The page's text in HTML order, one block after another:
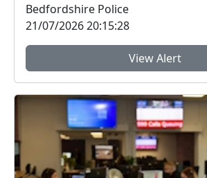
Bedfordshire Police
21/07/2026 20:15:28
View Alert